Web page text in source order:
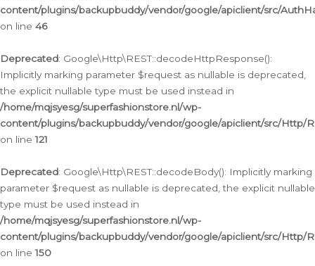
content/plugins/backupbuddy/vendor/google/apiclient/src/
on line 46
Deprecated: Google\Http\REST::decodeHttpResponse():
Implicitly marking parameter $request as nullable is deprecated,
the explicit nullable type must be used instead in
/home/mqjsyesg/superfashionstore.nl/wp-
content/plugins/backupbuddy/vendor/google/apiclient/src/Http/
on line121
Deprecated: Google\Http\REST::decodeBody(): Implicitly marking
parameter $request as nullable is deprecated, the explicit nullable
type must be used instead in
/home/mqjsyesg/superfashionstore.nl/wp-
content/plugins/backupbuddy/vendor/google/apiclient/src/Http/
on line150